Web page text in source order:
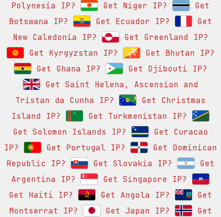
Polynesia IP?
Get Niger IP?
Get
Botswana IP?
Get Ecuador IP?
Get
New Caledonia IP?
Get Greenland IP?
Get Kyrgyzstan IP?
Get Bhutan IP?
Get Ghana IP?
Get Djibouti IP?
Get Saint Helena, Ascension and
Tristan da Cunha IP?
Get Christmas
Island IP?
Get Turkmenistan IP?
Get Solomon Islands IP?
Get Curacao
IP?
Get Portugal IP?
Get Dominican
Republic IP?
Get Slovakia IP?
Get
Argentina IP?
Get Singapore IP?
Get Haiti IP?
Get Angola IP?
Get
Montserrat IP?
Get Japan IP?
Get